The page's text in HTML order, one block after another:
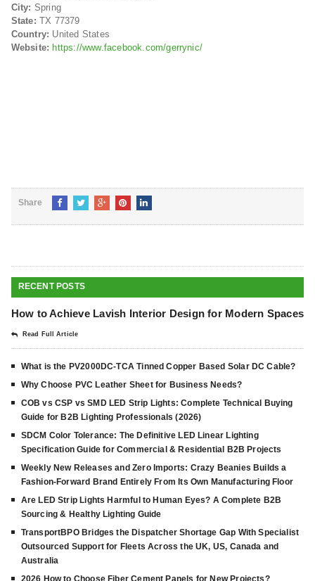
City: Spring
State: TX 77379
Country: United States
Website: https://www.facebook.com/gerrynic/
Share
RECENT POSTS
How to Achieve Lavish Interior Design for Modern Spaces
Read Full Article
What is the PV2000DC-TCA Tinned Copper Based Solar DC Cable?
Why Choose PVC Leather Sheet for Business Needs?
COB vs CSP vs SMD LED Strip Lights: Complete Technical Buying
Guide for B2B Lighting Professionals (2026)
SDCM Color Tolerance: The Definitive LED Linear Lighting
Specification Guide for Commercial & Residential B2B Projects
Weekly New Releases and Zero Imports: Crazy Beanies Builds a
Fashion-Forward Brand Entirely From Its Own Manufacturing Floor
Are LED Strip Lights Harmful to Human Eyes? A Complete B2B
Sourcing & Healthy Lighting Guide
TransportBPO Bridges the Dispatcher Shortage Gap With Specialist
Outsourced Support for Fleets Across the UK, US, Canada and
Australia
2026 How to Choose Fiber Cement Panels for New Projects?